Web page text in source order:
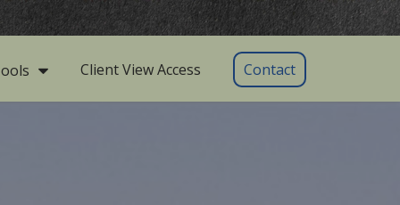
Client View Access Contact